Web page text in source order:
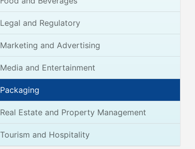
Legal and Regulatory
Marketing and Advertising
Media and Entertainment
Packaging
Real Estate and Property Management
Tourism and Hospitality